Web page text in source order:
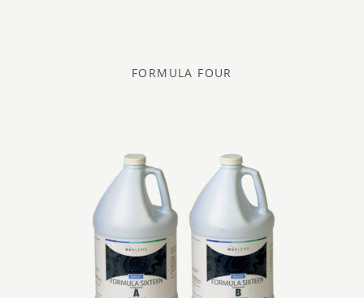
FORMULA FOUR